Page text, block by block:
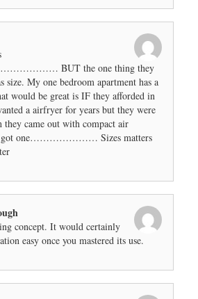
BUT the one thing they
size. My one bedroom apartment has a
would be great is IF they afforded in
a airfryer for years but they were
they came out with compact air
one………………… Sizes matters
concept. It would certainly
easy once you mastered its use.